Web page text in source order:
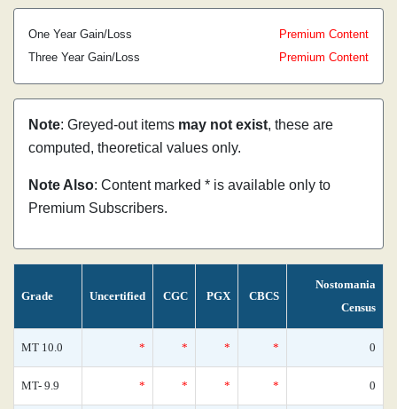
One Year Gain/Loss
Premium Content
Three Year Gain/Loss
Premium Content
Note: Greyed-out items may not exist, these are
computed, theoretical values only.
Note Also: Content marked * is available only to
Premium Subscribers.
Grade Uncertified CGC PGX CBCS
Nostomania
Census
MT 10.0 * * * * 0
MT- 9.9 * * * * 0